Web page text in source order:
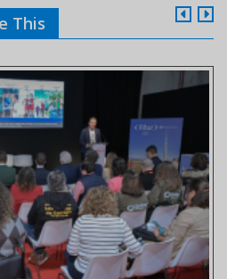
This